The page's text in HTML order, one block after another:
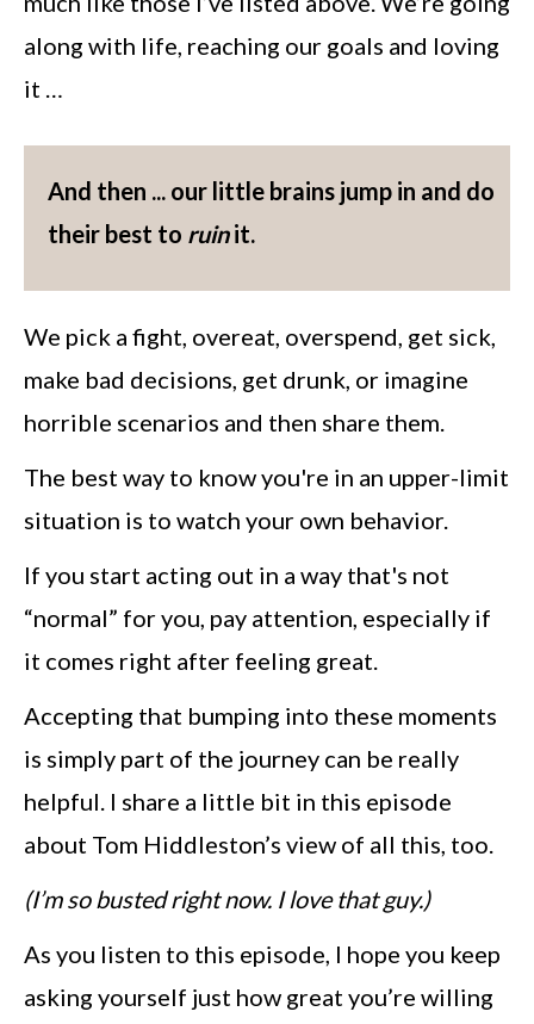
along with life, reaching our goals and loving
it …
And then ... our little brains jump in and do
their best to ruinit.
We pick a fight, overeat, overspend, get sick,
make bad decisions, get drunk, or imagine
horrible scenarios and then share them.
The best way to know you're in an upper-limit
situation is to watch your own behavior.
If you start acting out in a way that's not
“normal” for you, pay attention, especially if
it comes right after feeling great.
Accepting that bumping into these moments
is simply part of the journey can be really
helpful. I share a little bit in this episode
about Tom Hiddleston’s view of all this, too.
(I’m so busted right now. I love that guy.)
As you listen to this episode, I hope you keep
asking yourself just how great you’re willing